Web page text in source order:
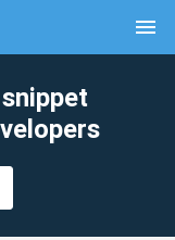
menu
clear